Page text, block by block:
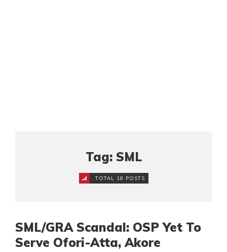
Tag: SML
TOTAL 18 POSTS
SML/GRA Scandal: OSP Yet To
Serve Ofori-Atta, Akore